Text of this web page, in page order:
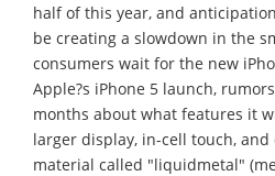
half of this year, and
be creating a slowdown in the
consumers wait for the new
Apple?s iPhone 5 launch,
months about what features it
larger display, in-cell touch, and
material called "liquidmetal"